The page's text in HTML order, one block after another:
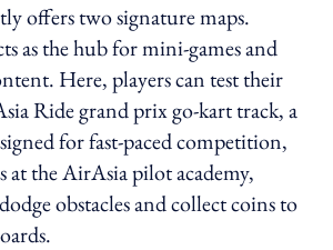
offers two signature maps.
as the hub for mini-games and
Here, players can test their
Ride grand prix go-kart track, a
for fast-paced competition,
at the AirAsia pilot academy,
obstacles and collect coins to